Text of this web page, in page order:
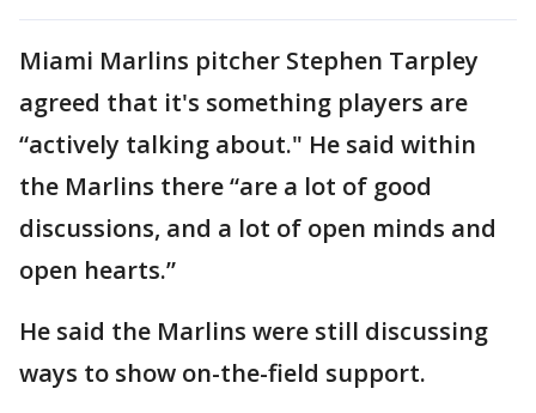
Miami Marlins pitcher Stephen Tarpley
agreed that it's something players are
“actively talking about." He said within
the Marlins there “are a lot of good
discussions, and a lot of open minds and
open hearts.”
He said the Marlins were still discussing
ways to show on-the-field support.